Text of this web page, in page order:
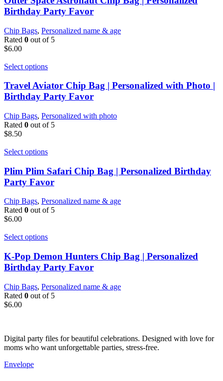
Birthday Party Favor
Chip Bags, Personalized name & age
Rated 0 out of 5
$6.00
Select options
Travel Aviator Chip Bag | Personalized with Photo |
Birthday Party Favor
Chip Bags, Personalized with photo
Rated 0 out of 5
$8.50
Select options
Plim Plim Safari Chip Bag | Personalized Birthday
Party Favor
Chip Bags, Personalized name & age
Rated 0 out of 5
$6.00
Select options
K-Pop Demon Hunters Chip Bag | Personalized
Birthday Party Favor
Chip Bags, Personalized name & age
Rated 0 out of 5
$6.00
Digital party files for beautiful celebrations. Designed with love for
moms who want unforgettable parties, stress-free.
Envelope